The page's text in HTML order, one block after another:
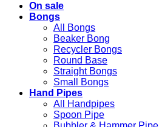
On sale
Bongs
All Bongs
Beaker Bong
Recycler Bongs
Round Base
Straight Bongs
Small Bongs
Hand Pipes
All Handpipes
Spoon Pipe